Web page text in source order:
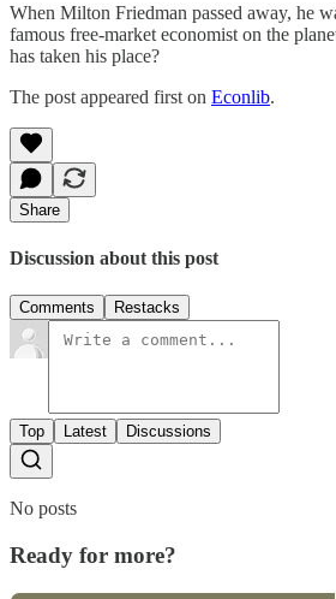
When Milton Friedman passed away, he
famous free-market economist on the
has taken his place?
The post appeared first on Econlib.
Share
Discussion about this post
Comments Restacks
Top Latest Discussions
No posts
Ready for more?